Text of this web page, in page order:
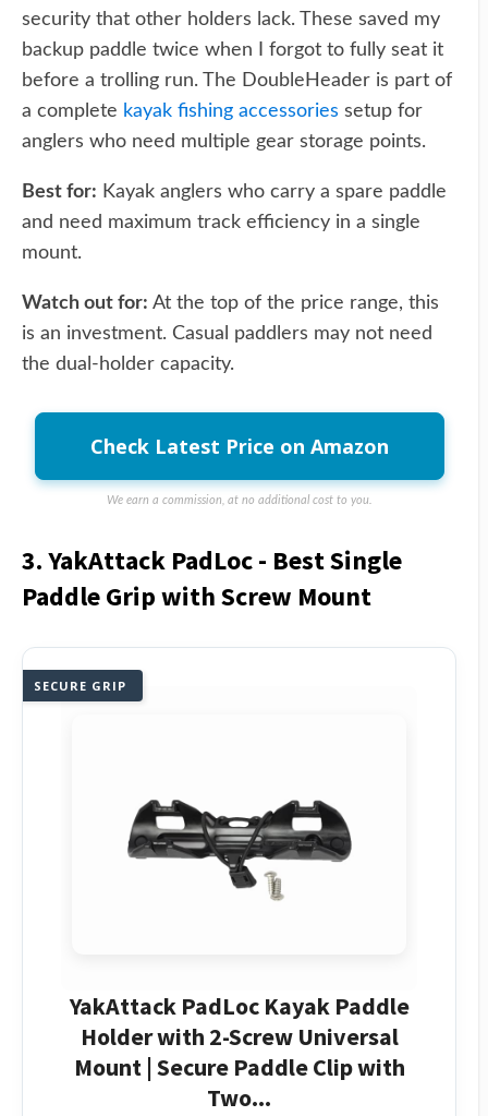
security that other holders lack. These saved my
backup paddle twice when I forgot to fully seat it
before a trolling run. The DoubleHeader is part of
a complete kayak fishing accessories setup for
anglers who need multiple gear storage points.
Best for: Kayak anglers who carry a spare paddle
and need maximum track efficiency in a single
mount.
Watch out for: At the top of the price range, this
is an investment. Casual paddlers may not need
the dual-holder capacity.
Check Latest Price on Amazon
We earn a commission, at no additional cost to you.
3. YakAttack PadLoc - Best Single
Paddle Grip with Screw Mount
SECURE GRIP
YakAttack PadLoc Kayak Paddle
Holder with 2-Screw Universal
Mount | Secure Paddle Clip with
Two...